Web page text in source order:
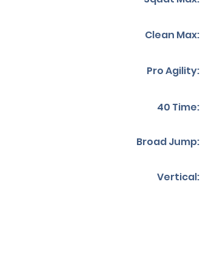
Clean Max:
Pro Agility:
40 Time:
Broad Jump:
Vertical: